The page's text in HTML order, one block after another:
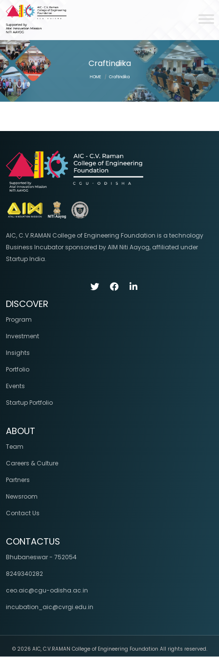
Craftindika
HOME / Craftindika
AIC, C.V.RAMAN College of Engineering Foundation is a technology
Business Incubator sponsored by AIM Niti Aayog, affiliated under
Startup India.
DISCOVER
Program
Investment
Insights
Portfolio
Events
Startup Portfolio
ABOUT
Team
Careers & Culture
Partners
Newsroom
Contact Us
CONTACTUS
Bhubaneswar - 752054
8249340282
ceo.aic@cgu-odisha.ac.in
incubation_aic@cvrgi.edu.in
© 2026 AIC, C.V.RAMAN College of Engineering Foundation All rights reserved.